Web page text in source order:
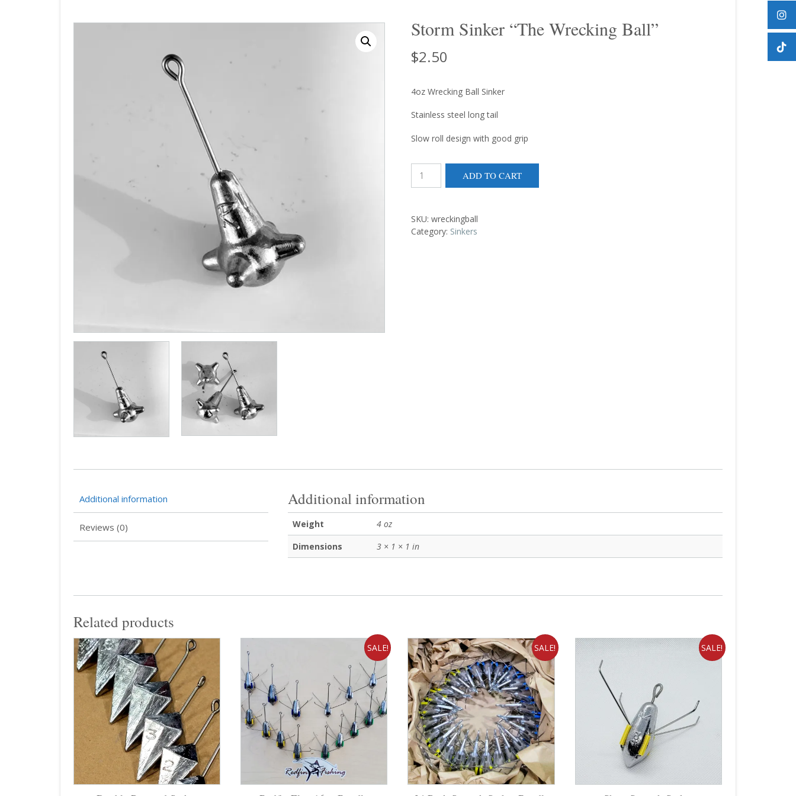
Storm Sinker “The Wrecking Ball”
$2.50
4oz Wrecking Ball Sinker
Stainless steel long tail
Slow roll design with good grip
Sinker
Ball"
quantity
ADD TO CART
SKU: wreckingball
Category: Sinkers
Additional information
Reviews (0)
Additional information
Weight
4 oz
Dimensions
3 × 1 × 1 in
Related products
SALE! SALE! SALE!